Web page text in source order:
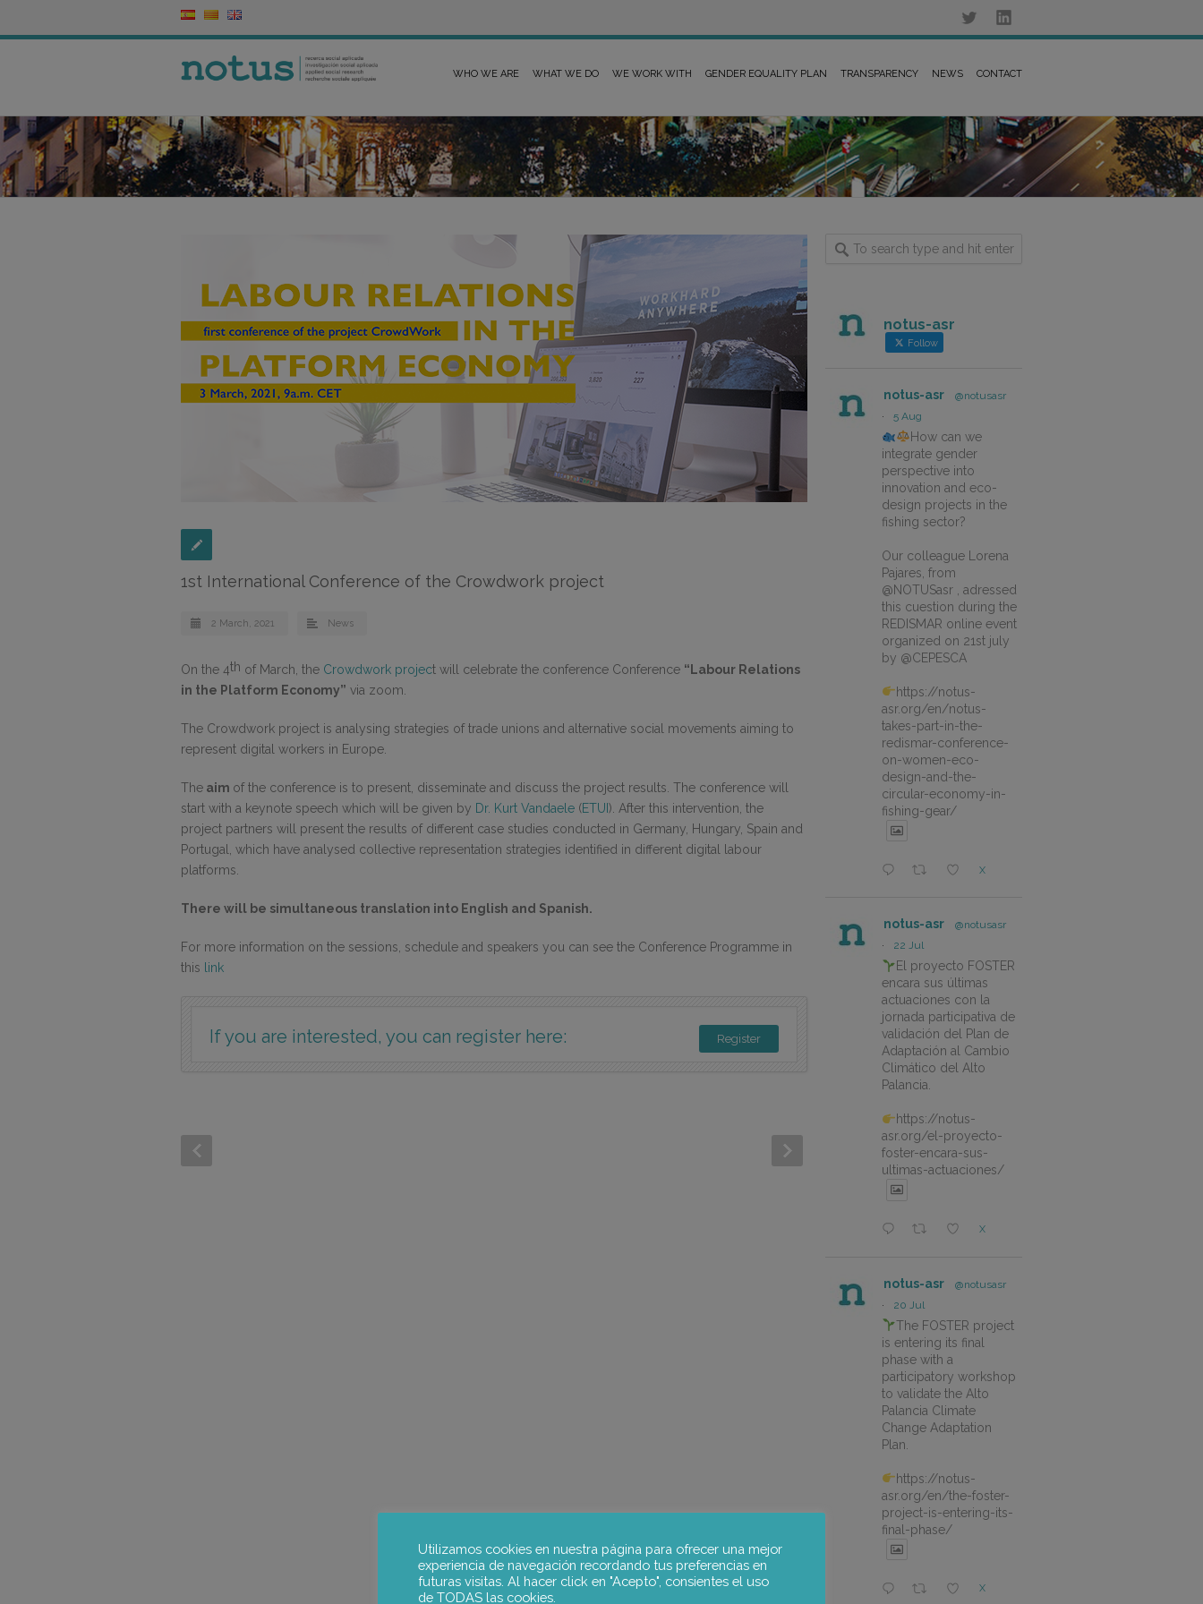
WHO WE ARE WHAT WE DO WE WORK WITH GENDER EQUALITY PLAN TRANSPARENCY NEWS CONTACT
1st International Conference of the Crowdwork project
2 March, 2021 News
On the 4th of March, the Crowdwork project will celebrate the conference Conference “Labour Relations
in the Platform Economy” via zoom.
The Crowdwork project is analysing strategies of trade unions and alternative social movements aiming to
represent digital workers in Europe.
The aim of the conference is to present, disseminate and discuss the project results. The conference will
start with a keynote speech which will be given by Dr. Kurt Vandaele (ETUI ). After this intervention, the
project partners will present the results of different case studies conducted in Germany, Hungary, Spain and
Portugal, which have analysed collective representation strategies identified in different digital labour
platforms.
There will be simultaneous translation into English and Spanish.
For more information on the sessions, schedule and speakers you can see the Conference Programme in
this
link
If you are interested, you can register here: Register
notus-asr
Follow
notus-asr
@notusasr
·
5 Aug
How can we
integrate gender
perspective into
innovation and eco-
design projects in the
fishing sector?
Our colleague Lorena
Pajares, from
@NOTUSasr , adressed
this cuestion during the
REDISMAR online event
organized on 21st july
by @CEPESCA
https://notus-
asr.org/en/notus-
takes-part-in-the-
redismar-conference-
on-women-eco-
design-and-the-
circular-economy-in-
fishing-gear/
X
notus-asr
@notusasr
·
22 Jul
El proyecto FOSTER
encara sus últimas
actuaciones con la
jornada participativa de
validación del Plan de
Adaptación al Cambio
Climático del Alto
Palancia.
https://notus-
asr.org/el-proyecto-
foster-encara-sus-
ultimas-actuaciones/
X
notus-asr
@notusasr
·
20 Jul
The FOSTER project
is entering its final
phase with a
participatory workshop
to validate the Alto
Palancia Climate
Change Adaptation
Plan.
https://notus-
asr.org/en/the-foster-
project-is-entering-its-
final-phase/
X
Utilizamos cookies en nuestra página para ofrecer una mejor
experiencia de navegación recordando tus preferencias en
futuras visitas. Al hacer click en "Acepto", consientes el uso
de TODAS las cookies.